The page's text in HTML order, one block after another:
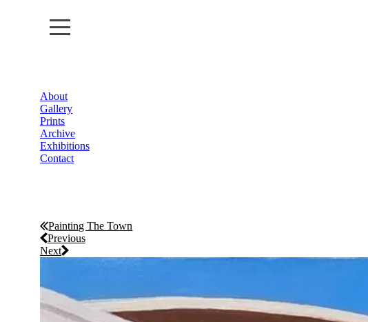
About
Gallery
Prints
Exhibitions
Contact
About
Gallery
Prints
Archive
Exhibitions
Contact
Painting The Town
Previous
Next